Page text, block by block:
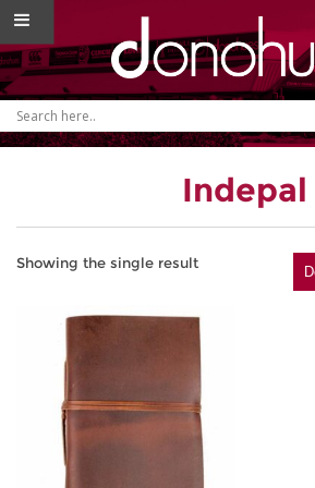
Indepal
Showing the single result